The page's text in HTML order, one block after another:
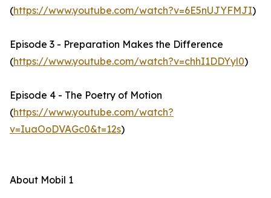
(https://www.youtube.com/watch?v=6E5nUJYFMJI)
Episode 3 - Preparation Makes the Difference
(https://www.youtube.com/watch?v=chhI1DDYyl0)
Episode 4 - The Poetry of Motion
(https://www.youtube.com/watch?
v=IuaOoDVAGc0&t=12s)
About Mobil 1